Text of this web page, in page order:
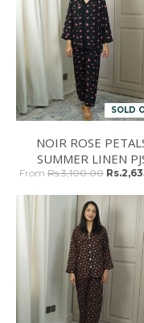
SOLD
NOIR ROSE
SUMMER LINEN
From Rs.3,100.00